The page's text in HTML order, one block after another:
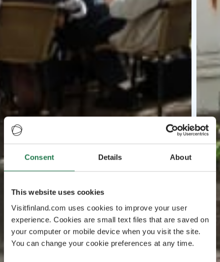
Consent Details About
This website uses cookies
Visitfinland.com uses cookies to improve your user
experience. Cookies are small text files that are saved on
your computer or mobile device when you visit the site.
You can change your cookie preferences at any time.